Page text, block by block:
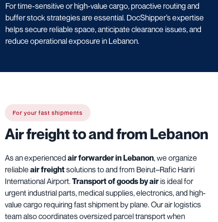
For time-sensitive or high-value cargo, proactive routing and
buffer stock strategies are essential. DocShipper’s expertise
helps secure reliable space, anticipate clearance issues, and
reduce operational exposure in Lebanon.
For your fast shipments
Air freight to and from Lebanon
As an experienced air forwarder in Lebanon, we organize
reliable air freightsolutions to and from Beirut–Rafic Hariri
International Airport.Transport of goods by air is ideal for
urgent industrial parts, medical supplies, electronics, and high-
value cargo requiring fast shipment by plane. Our air logistics
team also coordinates oversized parcel transport when